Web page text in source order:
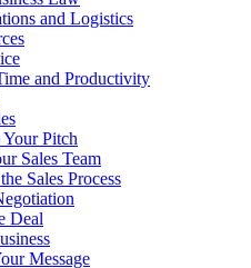
and Logistics
and Productivity
Pitch
Sales Team
Sales Process
Deal
Message